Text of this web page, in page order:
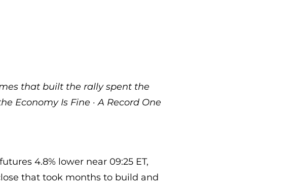
that built the rally spent the
Economy Is Fine · A Record One
4.8% lower near 09:25 ET,
that took months to build and